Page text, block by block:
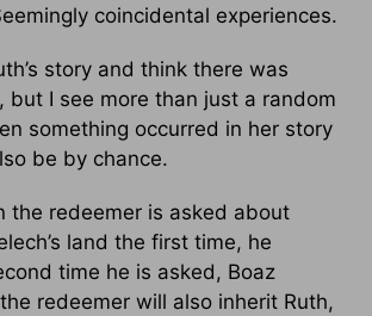
coincidental experiences.
story and think there was
but I see more than just a random
something occurred in her story
be by chance.
the redeemer is asked about
land the first time, he
time he is asked, Boaz
redeemer will also inherit Ruth,